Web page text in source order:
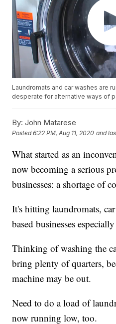
Laundromats and car washes are
desperate for alternative ways of
By: John Matarese
Posted6:22 PM, Aug 11, 2020 and
What started as an
now becoming a serious
businesses: a shortage of
It's hitting laundromats,
based businesses
Thinking of washing the
bring plenty of quarters,
machine may be out.
Need to do a load of
now running low, too.